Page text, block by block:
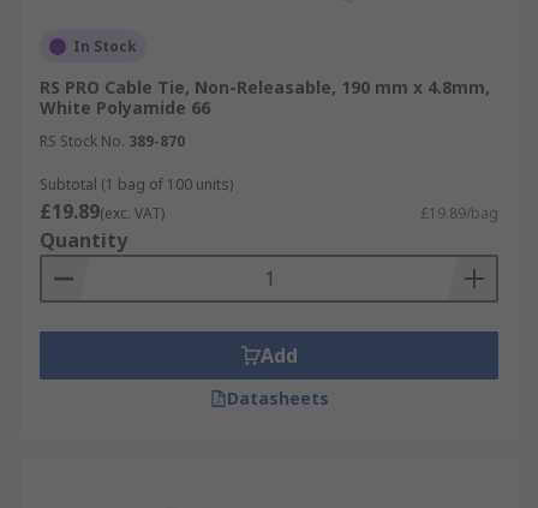
In Stock
RS PRO Cable Tie, Non-Releasable, 190 mm x 4.8mm,
White Polyamide 66
RS Stock No. 389-870
Subtotal (1 bag of 100 units)
£19.89(exc. VAT) £19.89/bag
Quantity
Add
Datasheets